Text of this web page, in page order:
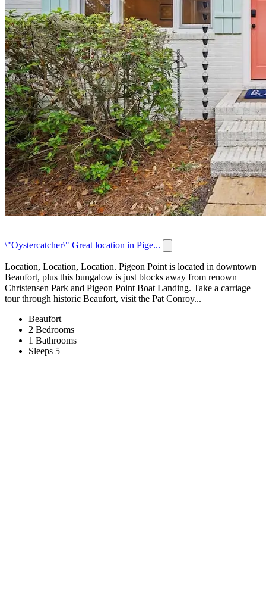
\"Oystercatcher\" Great location in Pige...
Location, Location, Location. Pigeon Point is located in downtown
Beaufort, plus this bungalow is just blocks away from renown
Christensen Park and Pigeon Point Boat Landing. Take a carriage
tour through historic Beaufort, visit the Pat Conroy...
Beaufort
2 Bedrooms
1 Bathrooms
Sleeps 5